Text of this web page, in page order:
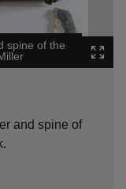
spine of the
and spine of